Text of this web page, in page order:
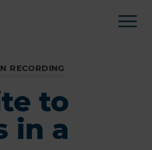
RECORDING
to
in a